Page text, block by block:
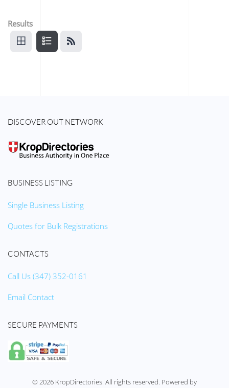
Results
DISCOVER OUT NETWORK
BUSINESS LISTING
Single Business Listing
Quotes for Bulk Registrations
CONTACTS
Call Us (347) 352-0161
Email Contact
SECURE PAYMENTS
©2026 KropDirectories. All rights reserved. Powered by